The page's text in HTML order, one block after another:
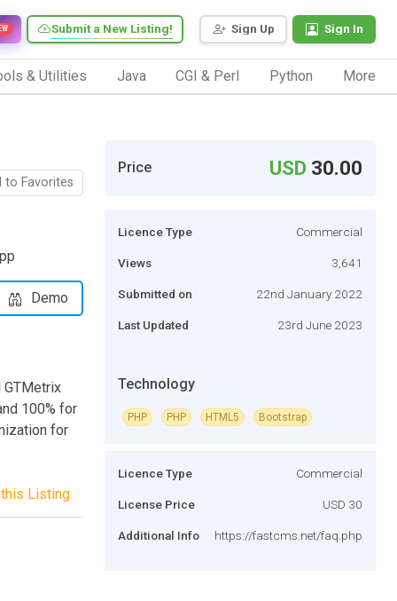
Sign Up Sign In
Submit a New Listing!
& Utilities Java CGI & Perl Python More
to Favorites
Demo
GTMetrix
100% for
for
Listing
Price USD 30.00
Licence Type Commercial
Views 3,641
Submitted on 22nd January 2022
Last Updated 23rd June 2023
Technology
PHP PHP HTML5 Bootstrap
Licence Type Commercial
License Price USD 30
Additional Info https://fastcms.net/faq.php